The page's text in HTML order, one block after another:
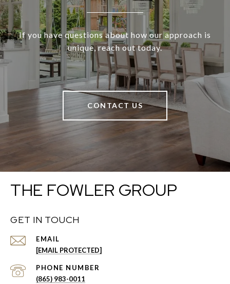
If you have questions about how our approach is
unique, reach out today.
CONTACT US
THE FOWLER GROUP
GET IN TOUCH
EMAIL
[EMAIL PROTECTED]
PHONE NUMBER
(865) 983-0011